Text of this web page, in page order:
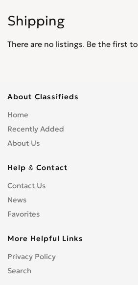
Shipping
There are no listings. Be the first to
About Classifieds
Home
Recently Added
About Us
Help & Contact
Contact Us
News
Favorites
More Helpful Links
Privacy Policy
Search